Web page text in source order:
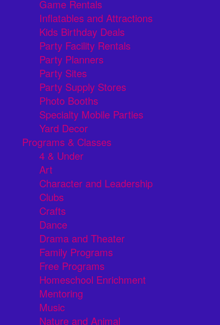
Game Rentals
Inflatables and Attractions
Kids Birthday Deals
Party Facility Rentals
Party Planners
Party Sites
Party Supply Stores
Photo Booths
Specialty Mobile Parties
Yard Decor
Programs & Classes
4 & Under
Art
Character and Leadership
Clubs
Crafts
Dance
Drama and Theater
Family Programs
Free Programs
Homeschool Enrichment
Mentoring
Music
Nature and Animal